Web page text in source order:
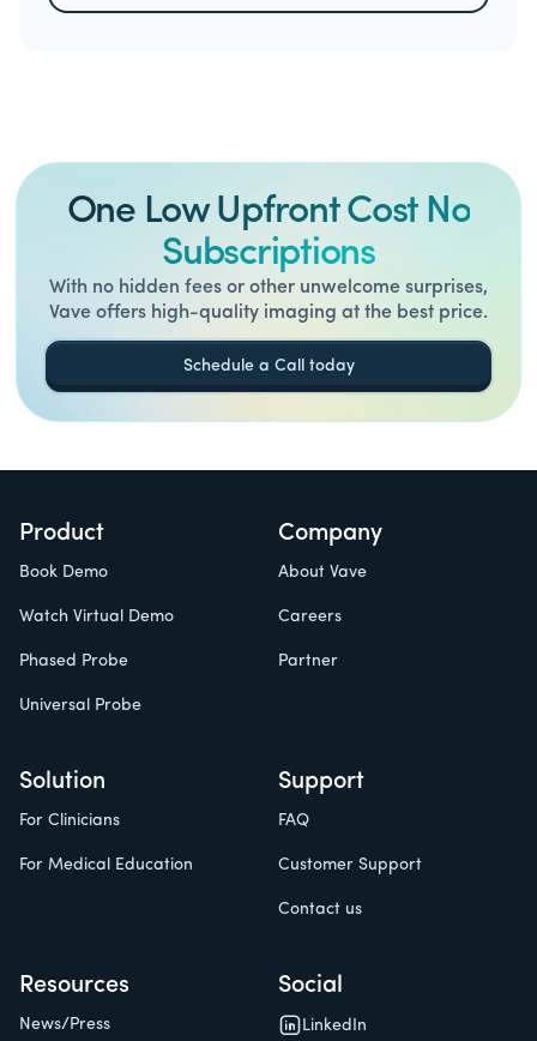
One Low Upfront Cost No
Subscriptions
With no hidden fees or other unwelcome surprises,
Vave offers high-quality imaging at the best price.
Schedule a Call today
Product
Book Demo
Watch Virtual Demo
Phased Probe
Universal Probe
Solution
For Clinicians
For Medical Education
Resources
News/Press
Company
About Vave
Careers
Partner
Support
FAQ
Customer Support
Contact us
Social
LinkedIn